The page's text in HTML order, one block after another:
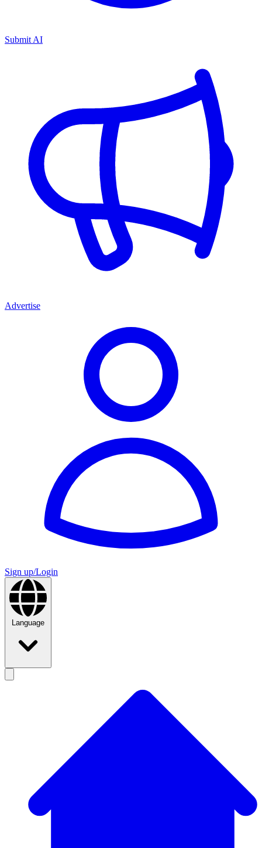
Submit AI
Advertise
Sign up/Login
Language